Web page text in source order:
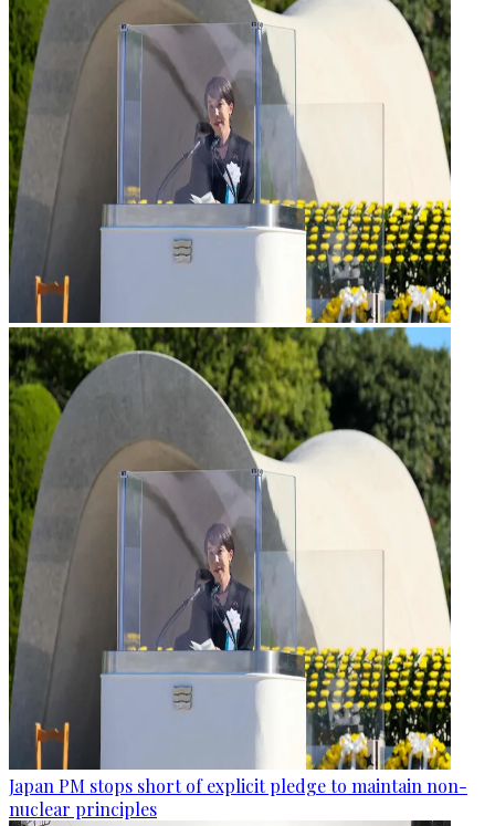
Japan PM stops short of explicit pledge to maintain non-
nuclear principles